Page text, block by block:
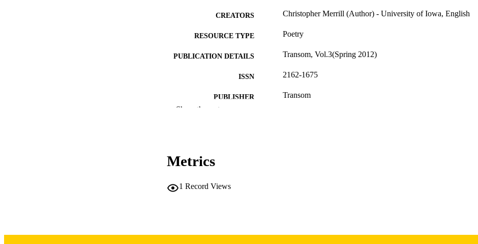
CREATORS Christopher Merrill (Author) - University of Iowa, English
RESOURCE TYPE Poetry
PUBLICATION DETAILS Transom, Vol.3(Spring 2012)
ISSN 2162-1675
PUBLISHER Transom
DATE PUBLISHED
Show the rest
Metrics
1 Record Views